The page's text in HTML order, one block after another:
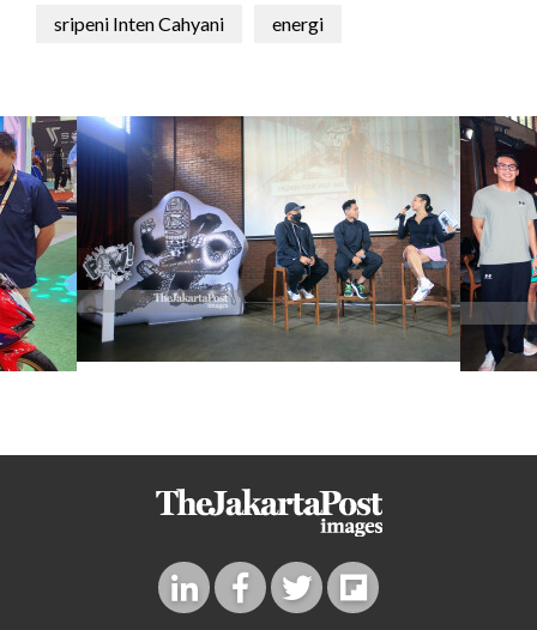
sripeni Inten Cahyani energi